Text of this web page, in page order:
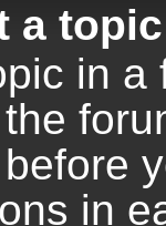
a
in
in